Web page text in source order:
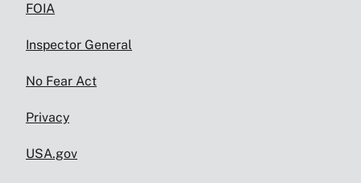
FOIA
Inspector General
No Fear Act
Privacy
USA.gov